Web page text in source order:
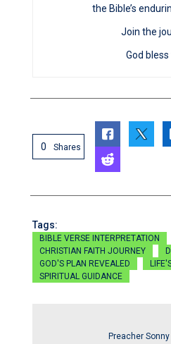
the Bible’s
Join the
God bless
0 Shares
Tags:
BIBLE VERSE INTERPRETATION
CHRISTIAN FAITH JOURNEY
GOD'S PLAN REVEALED
SPIRITUAL GUIDANCE
Preacher